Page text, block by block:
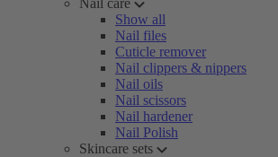
Nail care
Show all
Nail files
Cuticle remover
Nail clippers & nippers
Nail oils
Nail scissors
Nail hardener
Nail Polish
Skincare sets